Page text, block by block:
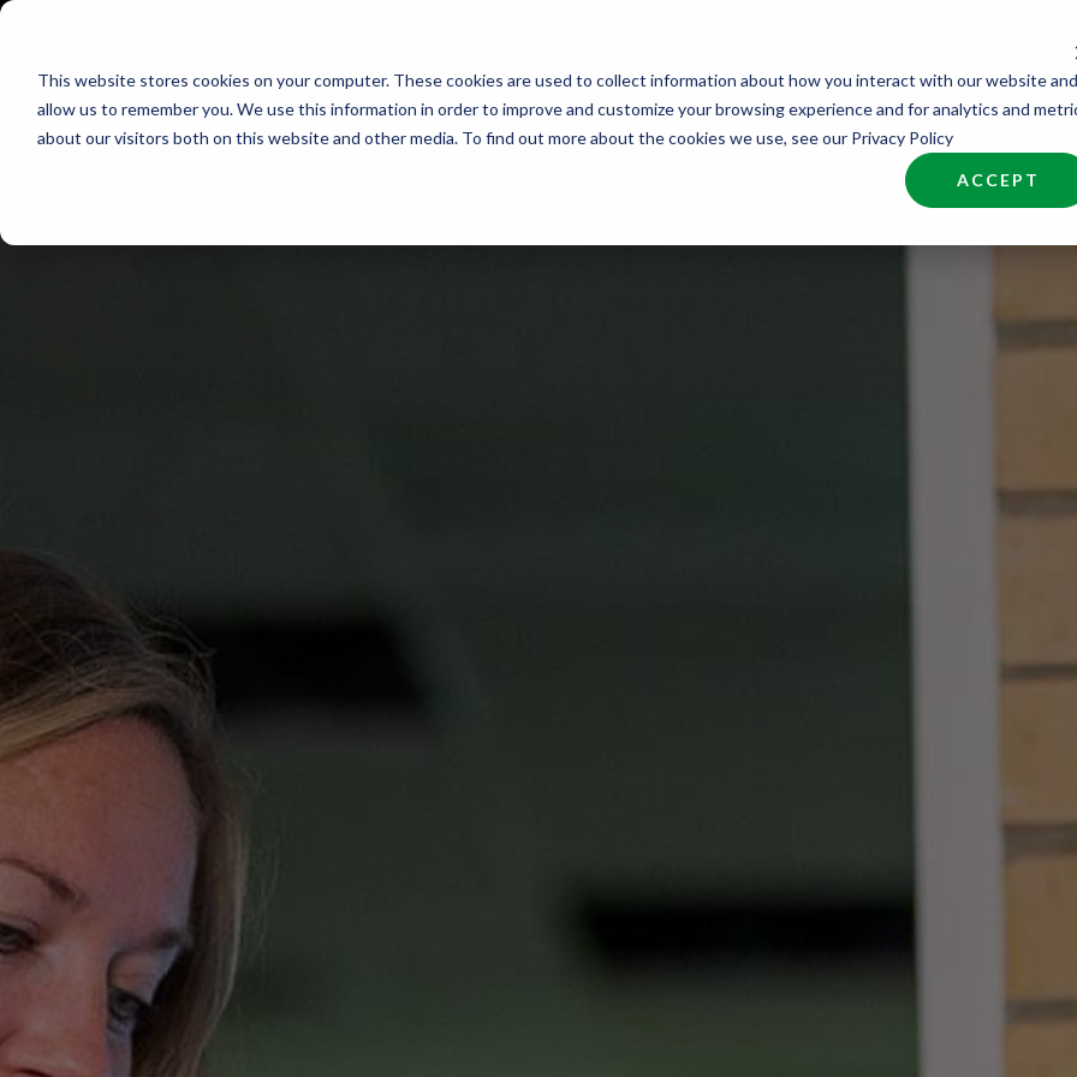
This website stores cookies on your computer. These cookies are used to collect information about how you interact with our website and
allow us to remember you. We use this information in order to improve and customize your browsing experience and for analytics and
about our visitors both on this website and other media. To find out more about the cookies we use, see our Privacy Policy
ACCEPT
Skip
content
Find Work Find Talent Industries About Join NCW